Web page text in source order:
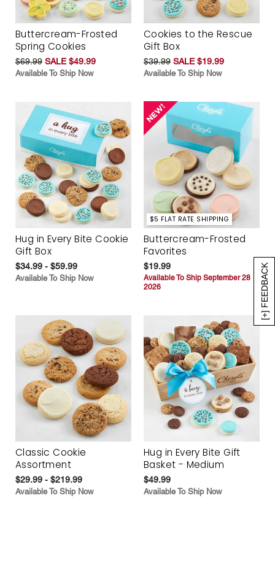
[+] FEEDBACK
Buttercream-Frosted
Spring Cookies
$69.99 SALE $49.99
Available To Ship Now
Cookies to the Rescue
Gift Box
$39.99 SALE $19.99
Available To Ship Now
Hug in Every Bite Cookie
Gift Box
$34.99 - $59.99
Available To Ship Now
$5 FLAT RATE SHIPPING
Buttercream-Frosted
Favorites
$19.99
Available To Ship September 28
2026
Classic Cookie
Assortment
$29.99 - $219.99
Available To Ship Now
Hug in Every Bite Gift
Basket - Medium
$49.99
Available To Ship Now